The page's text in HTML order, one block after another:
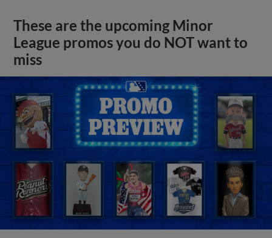
These are the upcoming Minor
League promos you do NOT want to
miss